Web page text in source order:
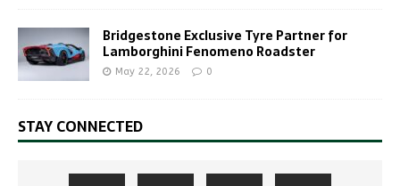
Bridgestone Exclusive Tyre Partner for
Lamborghini Fenomeno Roadster
May 22, 2026 0
STAY CONNECTED